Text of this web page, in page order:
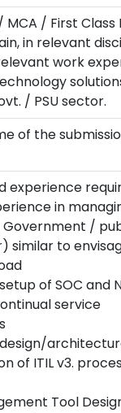
MCA / First Class
in relevant
work
/ PSU sector.
of the
experience
in
Government /
similar to
of SOC and
service
of ITIL v3.
Tool